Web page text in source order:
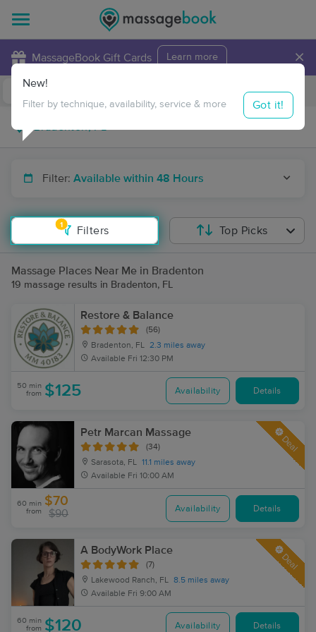
MassageBook Gift Cards Learn more ×
Travel to me
Filter: Available within 48 Hours
1
Filters
New!
Filter by technique, availability, service & more Got it!
Top Picks
Massage Places Near Me in Bradenton
19 massage results in Bradenton, FL
Restore & Balance
(56)
Bradenton, FL 2.3 miles away
Available Fri 12:30 PM
50 min
from $125 Availability Details
Petr Marcan Massage
(34)
Sarasota, FL 11.1 miles away
Available Fri 10:00 AM
Deal
60 min
from
$70
$90 Availability Details
A BodyWork Place
(7)
Lakewood Ranch, FL 8.5 miles away
Available Fri 9:00 AM
Deal
60 min
from $120 Availability Details